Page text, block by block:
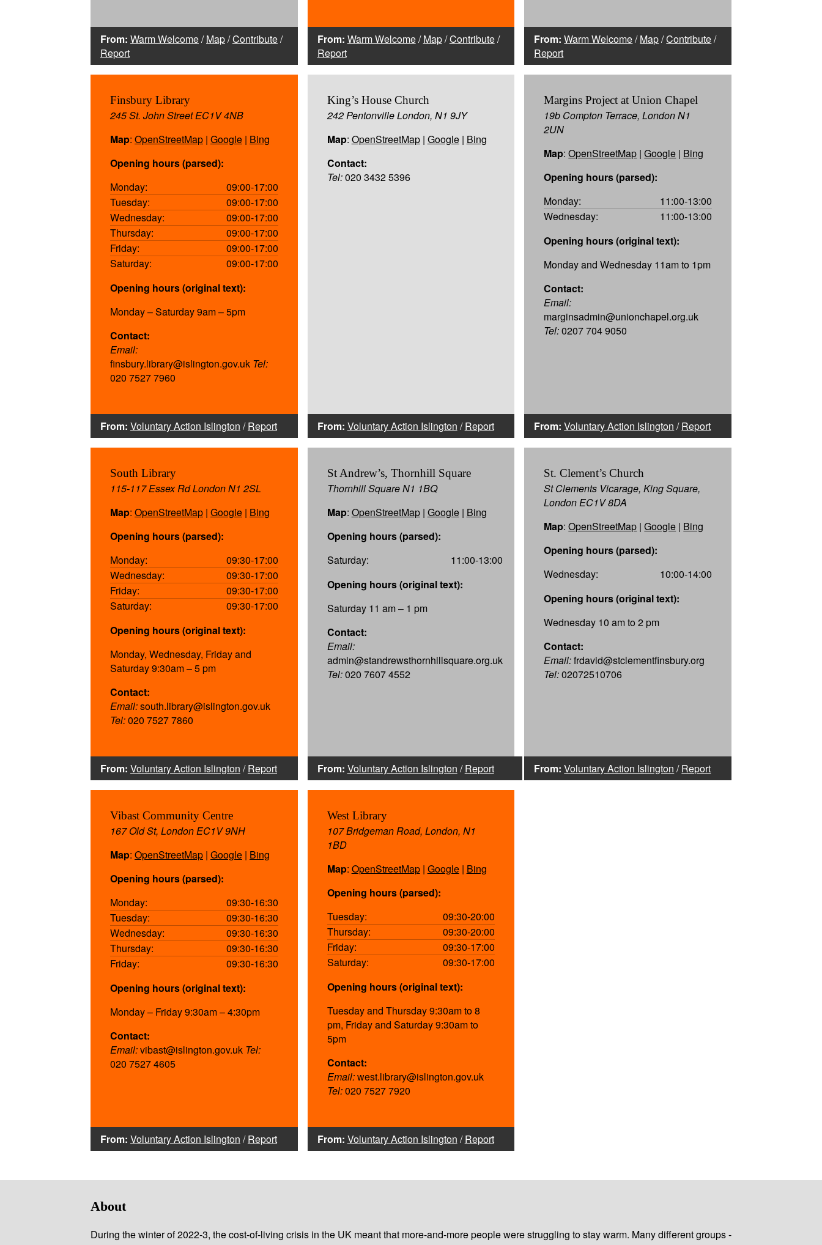
From: Warm Welcome/Map/Contribute/
Report
From: Warm Welcome/Map/Contribute/
Report
From: Warm Welcome/Map/Contribute/
Report
Finsbury Library
245 St. John Street EC1V 4NB
Map: OpenStreetMap | Google | Bing
Opening hours (parsed):
Monday:
09:00-17:00
Tuesday:
09:00-17:00
Wednesday:
09:00-17:00
Thursday:
09:00-17:00
Friday:
09:00-17:00
Saturday:
09:00-17:00
Opening hours (original text):
Monday – Saturday 9am – 5pm
Contact:
Email:
finsbury.library@islington.gov.uk Tel:
020 7527 7960
From: Voluntary Action Islington /Report
King’s House Church
242 Pentonville London, N1 9JY
Map: OpenStreetMap| Google| Bing
Contact:
Tel:020 3432 5396
From: Voluntary Action Islington /Report
Margins Project at Union Chapel
19b Compton Terrace, London N1
2UN
Map:OpenStreetMap |Google | Bing
Opening hours (parsed):
Monday:
11:00-13:00
Wednesday:
11:00-13:00
Opening hours (original text):
Monday and Wednesday 11am to 1pm
Contact:
Email:
marginsadmin@unionchapel.org.uk
Tel:0207 704 9050
From: Voluntary Action Islington /Report
South Library
115-117 Essex Rd London N1 2SL
Map: OpenStreetMap | Google | Bing
Opening hours (parsed):
Monday:
09:30-17:00
Wednesday:
09:30-17:00
Friday:
09:30-17:00
Saturday:
09:30-17:00
Opening hours (original text):
Monday, Wednesday, Friday and
Saturday 9:30am – 5 pm
Contact:
Email:south.library@islington.gov.uk
Tel:020 7527 7860
From: Voluntary Action Islington /Report
St Andrew’s, Thornhill Square
Thornhill Square N1 1BQ
Map: OpenStreetMap| Google| Bing
Opening hours (parsed):
Saturday:
11:00-13:00
Opening hours (original text):
Saturday 11 am – 1 pm
Contact:
Email:
admin@standrewsthornhillsquare.org.uk
Tel:020 7607 4552
From: Voluntary Action Islington /Report
St. Clement’s Church
St Clements Vicarage, King Square,
London EC1V 8DA
Map:OpenStreetMap |Google | Bing
Opening hours (parsed):
Wednesday:
10:00-14:00
Opening hours (original text):
Wednesday 10 am to 2 pm
Contact:
Email:frdavid@stclementfinsbury.org
Tel:02072510706
From: Voluntary Action Islington /Report
Vibast Community Centre
167 Old St, London EC1V 9NH
Map: OpenStreetMap | Google | Bing
Opening hours (parsed):
Monday:
09:30-16:30
Tuesday:
09:30-16:30
Wednesday:
09:30-16:30
Thursday:
09:30-16:30
Friday:
09:30-16:30
Opening hours (original text):
Monday – Friday 9:30am – 4:30pm
Contact:
Email:vibast@islington.gov.uk Tel:
020 7527 4605
From: Voluntary Action Islington /Report
West Library
107 Bridgeman Road, London, N1
1BD
Map: OpenStreetMap| Google| Bing
Opening hours (parsed):
Tuesday:
09:30-20:00
Thursday:
09:30-20:00
Friday:
09:30-17:00
Saturday:
09:30-17:00
Opening hours (original text):
Tuesday and Thursday 9:30am to 8
pm, Friday and Saturday 9:30am to
5pm
Contact:
Email:west.library@islington.gov.uk
Tel:020 7527 7920
From: Voluntary Action Islington /Report
About
During the winter of 2022-3, the cost-of-living crisis in the UK meant that more-and-more people were struggling to stay warm. Many different groups -